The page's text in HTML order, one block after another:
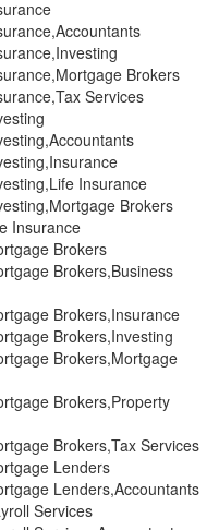
Brokers
Services
Insurance
Brokers
Insurance
Brokers
Brokers,Business
Brokers,Insurance
Brokers,Investing
Brokers,Mortgage
Brokers,Property
Brokers,Tax Services
Lenders
Lenders,Accountants
Services